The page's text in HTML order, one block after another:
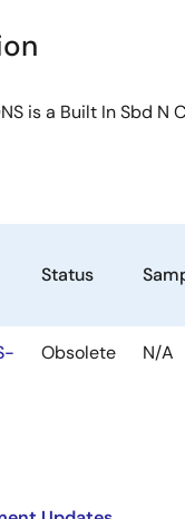
is a Built In Sbd N
Status
Obsolete N/A